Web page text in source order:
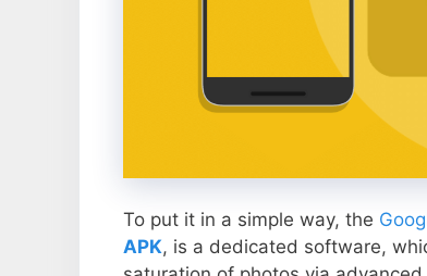
To put it in a simple way, the
APK, is a dedicated software,